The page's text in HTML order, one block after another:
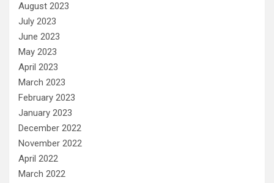
August 2023
July 2023
June 2023
May 2023
April 2023
March 2023
February 2023
January 2023
December 2022
November 2022
April 2022
March 2022